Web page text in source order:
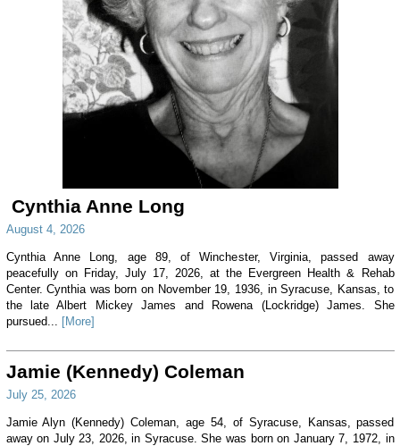
Cynthia Anne Long
August 4, 2026
Cynthia Anne Long, age 89, of Winchester, Virginia, passed away
peacefully on Friday, July 17, 2026, at the Evergreen Health & Rehab
Center. Cynthia was born on November 19, 1936, in Syracuse, Kansas, to
the late Albert Mickey James and Rowena (Lockridge) James. She
pursued...
[More]
Jamie (Kennedy) Coleman
July 25, 2026
Jamie Alyn (Kennedy) Coleman, age 54, of Syracuse, Kansas, passed
away on July 23, 2026, in Syracuse. She was born on January 7, 1972, in